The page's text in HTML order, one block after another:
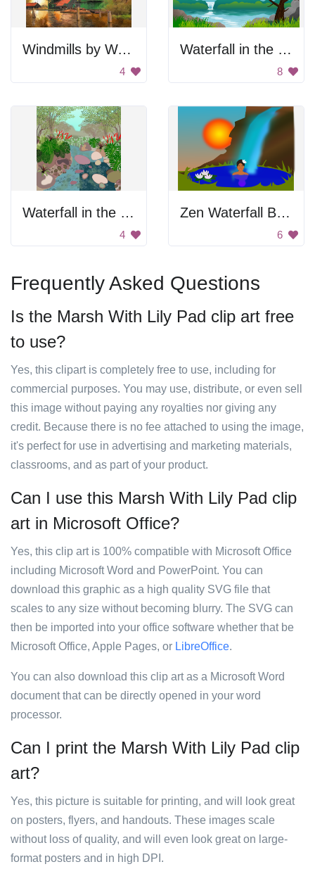
Windmills by Water
4
Waterfall in the Forest
8
Waterfall in the forest
4
Zen Waterfall Bath
6
Frequently Asked Questions
Is the Marsh With Lily Pad clip art free
to use?
Yes, this clipart is completely free to use, including for
commercial purposes. You may use, distribute, or even sell
this image without paying any royalties nor giving any
credit. Because there is no fee attached to using the image,
it's perfect for use in advertising and marketing materials,
classrooms, and as part of your product.
Can I use this Marsh With Lily Pad clip
art in Microsoft Office?
Yes, this clip art is 100% compatible with Microsoft Office
including Microsoft Word and PowerPoint. You can
download this graphic as a high quality SVG file that
scales to any size without becoming blurry. The SVG can
then be imported into your office software whether that be
Microsoft Office, Apple Pages, or LibreOffice.
You can also download this clip art as a Microsoft Word
document that can be directly opened in your word
processor.
Can I print the Marsh With Lily Pad clip
art?
Yes, this picture is suitable for printing, and will look great
on posters, flyers, and handouts. These images scale
without loss of quality, and will even look great on large-
format posters and in high DPI.